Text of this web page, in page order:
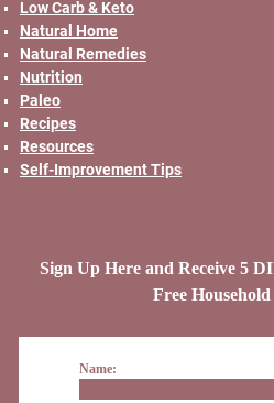
Low Carb & Keto
Natural Home
Natural Remedies
Nutrition
Paleo
Recipes
Resources
Self-Improvement Tips
Sign Up Here and Receive 5
Free
Name: